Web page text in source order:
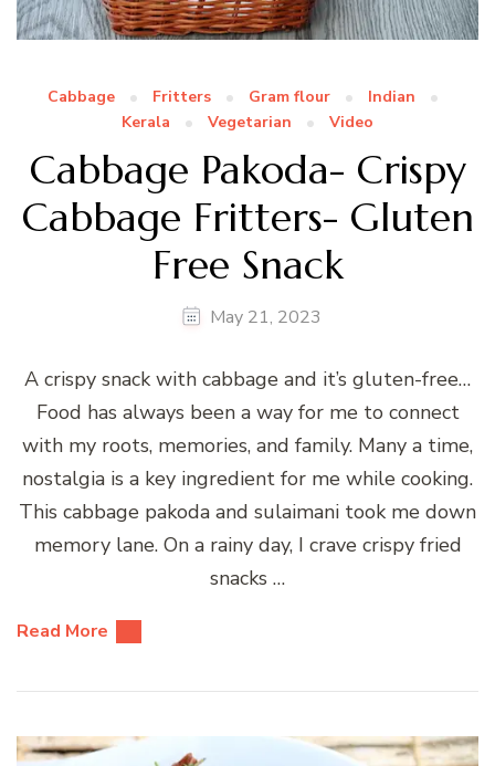
Cabbage Fritters Gram flour
Indian
Kerala
Vegetarian Video
Cabbage Pakoda- Crispy
Cabbage Fritters- Gluten
Free Snack
May 21, 2023
A crispy snack with cabbage and it’s gluten-free…
Food has always been a way for me to connect
with my roots, memories, and family. Many a time,
nostalgia is a key ingredient for me while cooking.
This cabbage pakoda and sulaimani took me down
memory lane. On a rainy day, I crave crispy fried
snacks …
Read More